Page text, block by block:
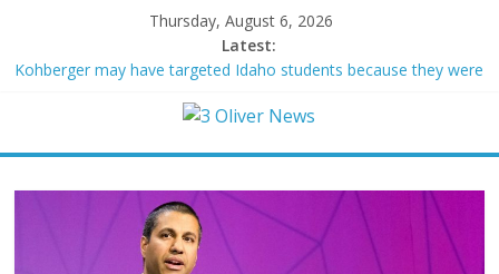
Thursday, August 6, 2026
Latest:
Kohberger may have targeted Idaho students because they were
Trump vowed to ‘bring free speech back.’ Judges in 75 cases
100 of globe’s most threatened species
Air Force says two advanced stealthy aircraft are ahead of
schedule, with first delivery set for 2027
Trump wanted a Lindsey Graham tribute. South Carolina